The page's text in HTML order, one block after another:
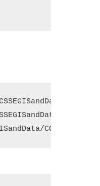
COVID-19/